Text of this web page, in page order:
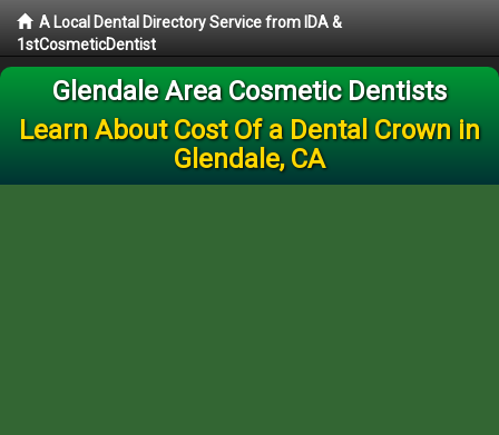
A Local Dental Directory Service from IDA &
1stCosmeticDentist
Glendale Area Cosmetic Dentists
Learn About Cost Of a Dental Crown in
Glendale, CA